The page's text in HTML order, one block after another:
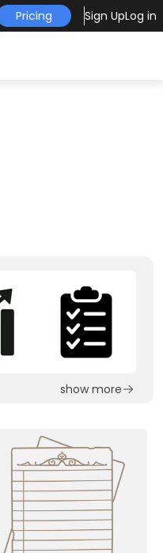
Pricing Sign UpLog in
show more